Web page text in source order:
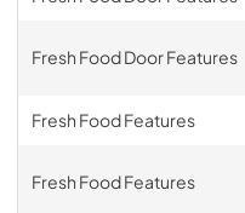
Fresh Food Door Features
Fresh Food Features
Fresh Food Features